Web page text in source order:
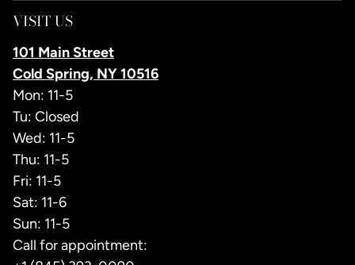
VISIT US
101 Main Street
Cold Spring, NY 10516
Mon: 11-5
Tu: Closed
Wed: 11-5
Thu: 11-5
Fri: 11-5
Sat: 11-6
Sun: 11-5
Call for appointment: